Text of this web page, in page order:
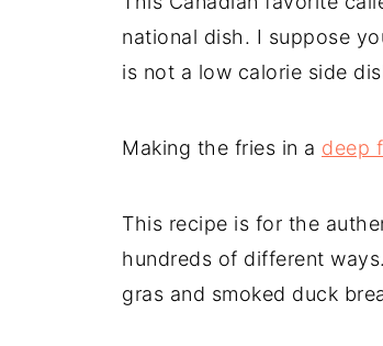
national dish. I suppose
is not a low calorie side
Making the fries in a deep
This recipe is for the
hundreds of different
gras and smoked duck